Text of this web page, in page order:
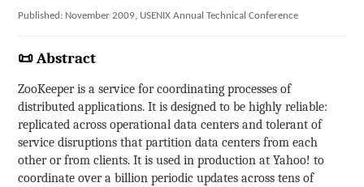
Published: November 2009, USENIX Annual Technical Conference
📜 Abstract
ZooKeeper is a service for coordinating processes of
distributed applications. It is designed to be highly reliable:
replicated across operational data centers and tolerant of
service disruptions that partition data centers from each
other or from clients. It is used in production at Yahoo! to
coordinate over a billion periodic updates across tens of